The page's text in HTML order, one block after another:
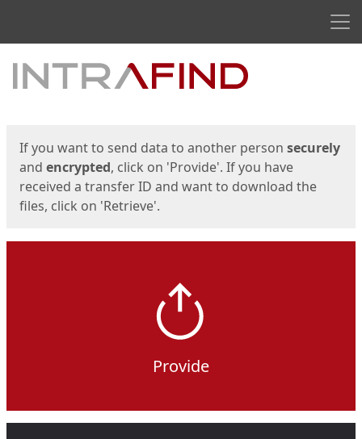
Start
If you want to send data to another person securely
and encrypted, click on 'Provide'. If you have
received a transfer ID and want to download the
files, click on 'Retrieve'.
Provide